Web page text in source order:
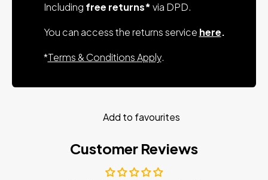
Including free returns*via DPD.
You can access the returns service here.
*Terms & Conditions Apply.
Add to favourites
Customer Reviews